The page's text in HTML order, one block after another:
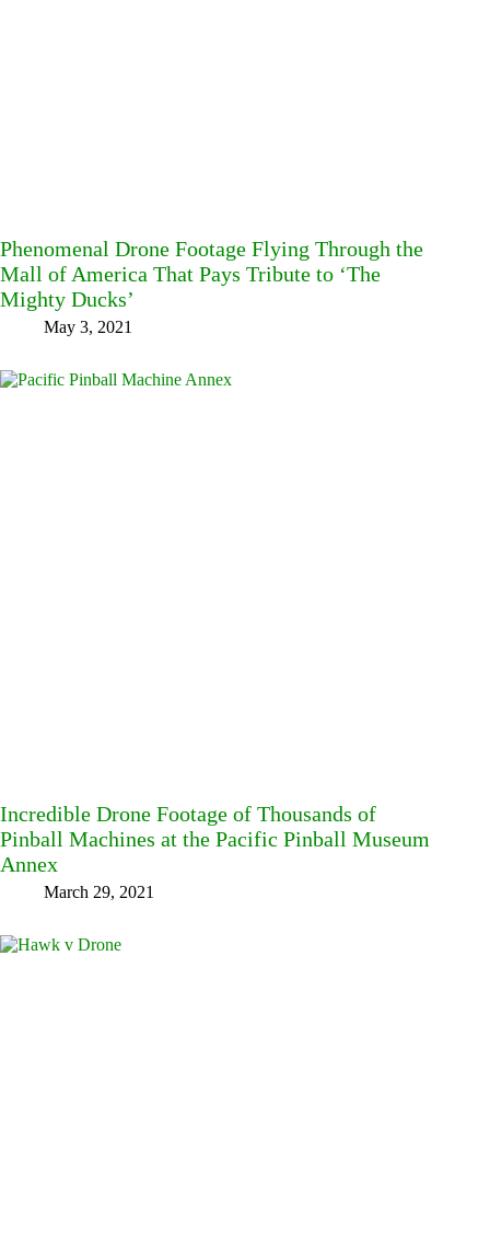
Phenomenal Drone Footage Flying Through the
Mall of America That Pays Tribute to ‘The
Mighty Ducks’
May 3, 2021
Incredible Drone Footage of Thousands of
Pinball Machines at the Pacific Pinball Museum
Annex
March 29, 2021